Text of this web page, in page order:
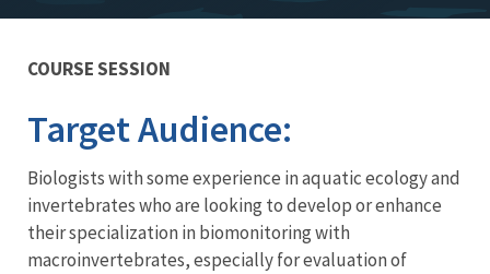
COURSE SESSION
Target Audience:
Biologists with some experience in aquatic ecology and
invertebrates who are looking to develop or enhance
their specialization in biomonitoring with
macroinvertebrates, especially for evaluation of